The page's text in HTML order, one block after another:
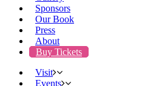
Sponsors
Our Book
Press
About
Buy Tickets
Visit
Events